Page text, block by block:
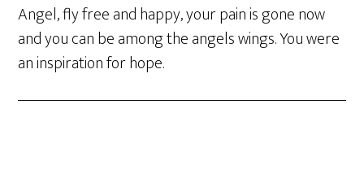
Angel, fly free and happy, your pain is gone now
and you can be among the angels wings. You were
an inspiration for hope.